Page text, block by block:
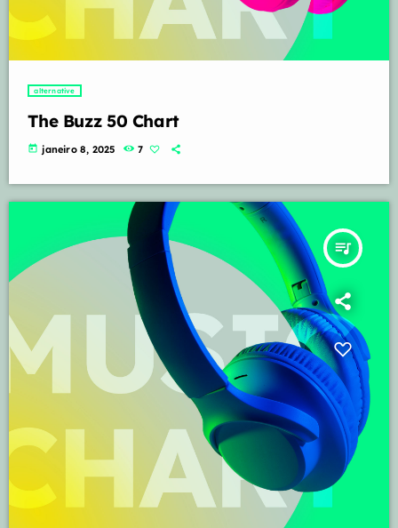
alternative
The Buzz 50 Chart
today janeiro 8, 2025 7
queue_music